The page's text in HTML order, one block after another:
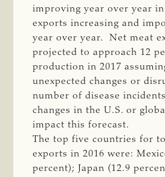
improving year over year
exports increasing and
year over year. Net meat
projected to approach 12
production in 2017
unexpected changes or
number of disease
changes in the U.S. or
impact this forecast.
The top five countries for
exports in 2016 were:
percent); Japan (12.9